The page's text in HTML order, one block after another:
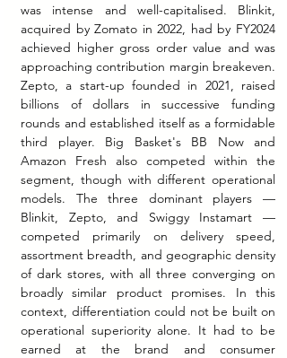
was intense and well-capitalised. Blinkit,
acquired by Zomato in 2022, had by FY2024
achieved higher gross order value and was
approaching contribution margin breakeven.
Zepto, a start-up founded in 2021, raised
billions of dollars in successive funding
rounds and established itself as a formidable
third player. Big Basket's BB Now and
Amazon Fresh also competed within the
segment, though with different operational
models. The three dominant players —
Blinkit, Zepto, and Swiggy Instamart —
competed primarily on delivery speed,
assortment breadth, and geographic density
of dark stores, with all three converging on
broadly similar product promises. In this
context, differentiation could not be built on
operational superiority alone. It had to be
earned at the brand and consumer